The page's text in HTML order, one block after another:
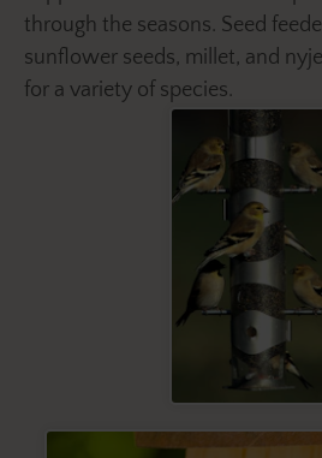
through the seasons. Seed
sunflower seeds, millet, and
for a variety of species.